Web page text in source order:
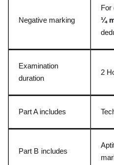
Negative marking
For
¼
Examination
duration
2
Part A includes
Part B includes